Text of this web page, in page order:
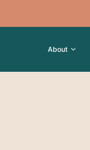
About